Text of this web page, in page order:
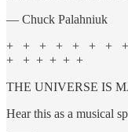
— Chuck Palahniuk
+ + + + + + +
+ + + + + +
THE UNIVERSE IS
Hear this as a musical